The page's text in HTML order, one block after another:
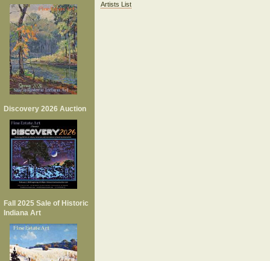
Discovery 2026 Auction
Fall 2025 Sale of Historic
Indiana Art
Artists List